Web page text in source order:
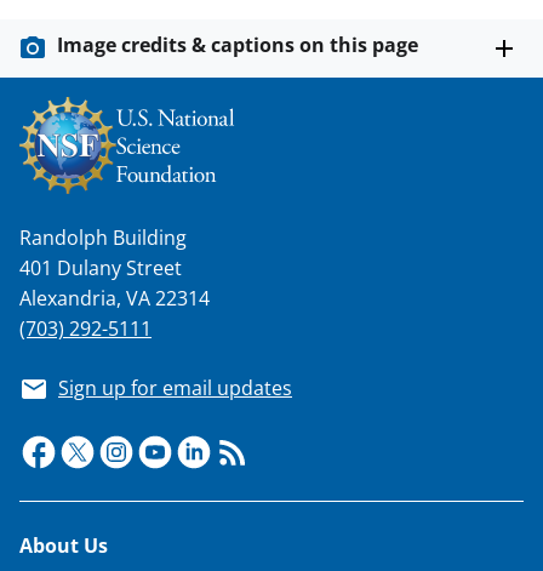
Image credits & captions on this page
Randolph Building
401 Dulany Street
Alexandria, VA 22314
(703) 292-5111
Sign up for email updates
Footer
About Us